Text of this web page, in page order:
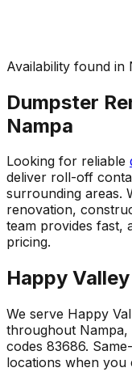
Availability found in
Dumpster
Nampa
Looking for reliable
deliver roll-off
surrounding areas.
renovation,
team provides fast,
pricing.
Happy
We serve Happy
throughout Nampa,
codes 83686.
locations when